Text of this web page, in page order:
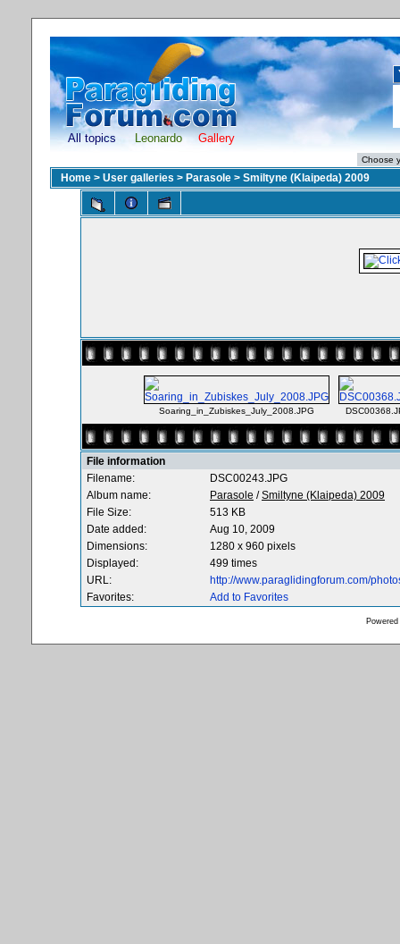
All topics Leonardo Gallery
Home > User galleries > Parasole > Smiltyne (Klaipeda) 2009
Soaring_in_Zubiskes_July_2008.JPG
File information
Filename:
DSC00243.JPG
Album name:
Parasole /Smiltyne (Klaipeda) 2009
File Size:
513 KB
Date added:
Aug 10, 2009
Dimensions:
1280 x 960 pixels
Displayed:
499 times
URL:
http://www.paraglidingforum.com/
Favorites:
Add to Favorites